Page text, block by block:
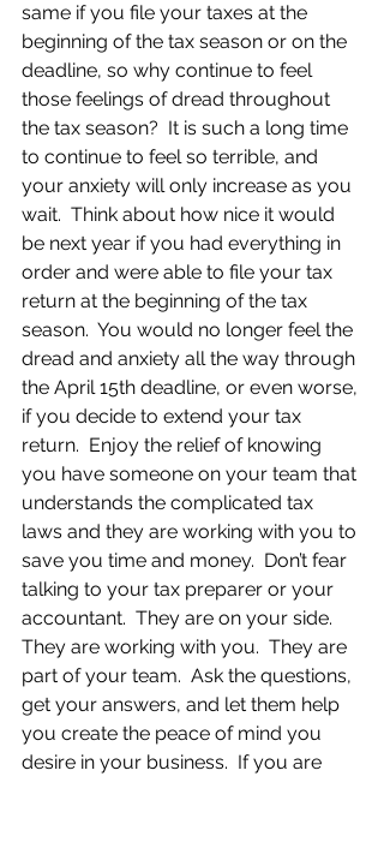
same if you file your taxes at the
beginning of the tax season or on the
deadline, so why continue to feel
those feelings of dread throughout
the tax season?  It is such a long time
to continue to feel so terrible, and
your anxiety will only increase as you
wait.  Think about how nice it would
be next year if you had everything in
order and were able to file your tax
return at the beginning of the tax
season.  You would no longer feel the
dread and anxiety all the way through
the April 15th deadline, or even worse,
if you decide to extend your tax
return.  Enjoy the relief of knowing
you have someone on your team that
understands the complicated tax
laws and they are working with you to
save you time and money.  Don’t fear
talking to your tax preparer or your
accountant.  They are on your side.
They are working with you.  They are
part of your team.  Ask the questions,
get your answers, and let them help
you create the peace of mind you
desire in your business.  If you are